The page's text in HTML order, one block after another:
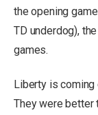
the opening
TD underdog),
games.
Liberty is
They were better